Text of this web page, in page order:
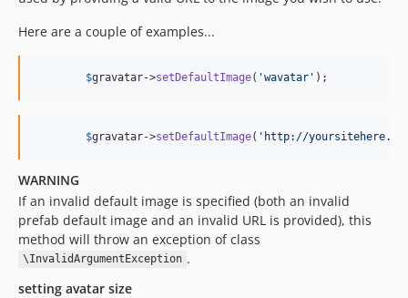
Here are a couple of examples...
$gravatar->setDefaultImage( 'wavatar ' );
$gravatar->setDefaultImage( ' http://
WARNING
If an invalid default image is specified (both an invalid
prefab default image and an invalid URL is provided), this
method will throw an exception of class
\InvalidArgumentException .
setting avatar size